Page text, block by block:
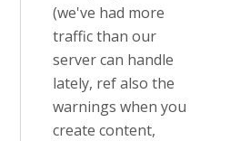
(we've had more
traffic than our
server can handle
lately, ref also the
warnings when you
create content,